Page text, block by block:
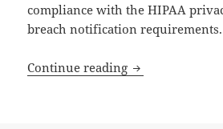
compliance with the HIPAA
breach notification requirements.
Continue reading HIPAA Audits